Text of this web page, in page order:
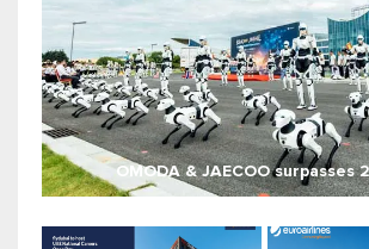
OMODA & JAECOO surpasses